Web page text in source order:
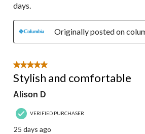
days.
Originally posted on
5 out of 5 stars.
Stylish and comfortable
Alison D
VERIFIED PURCHASER
25 days ago